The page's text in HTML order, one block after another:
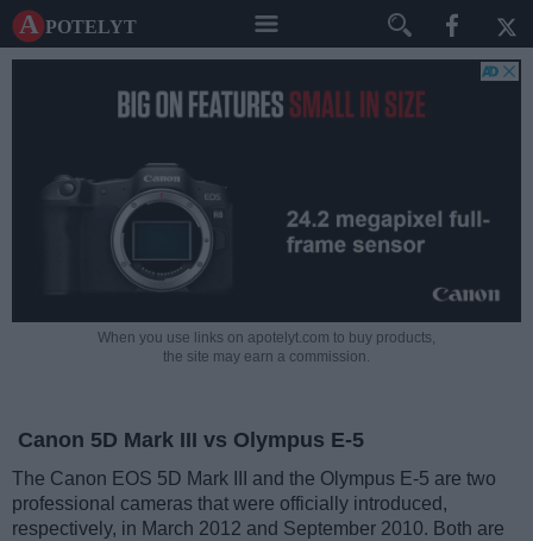
A potelyt
When you use links on apotelyt.com to buy products,
the site may earn a commission.
Canon 5D Mark III vs Olympus E-5
The Canon EOS 5D Mark III and the Olympus E-5 are two
professional cameras that were officially introduced,
respectively, in March 2012 and September 2010. Both are